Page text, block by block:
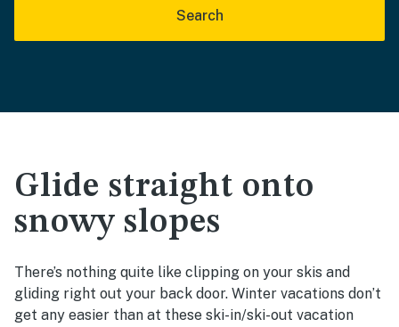
Search
Glide straight onto
snowy slopes
There’s nothing quite like clipping on your skis and
gliding right out your back door. Winter vacations don’t
get any easier than at these ski-in/ski-out vacation